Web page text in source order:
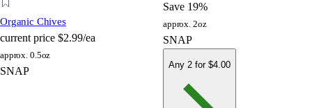
Organic Chives
current price $2.99/ea
approx. 0.5oz
SNAP
Save 19%
approx. 2oz
SNAP
Any 2 for $4.00